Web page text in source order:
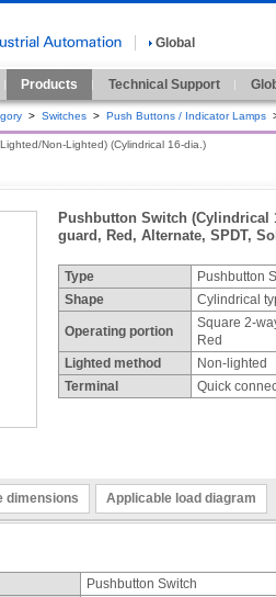
Global
Products Technical Support
> Switches > Push Buttons / Indicator Lamps
Non-Lighted) (Cylindrical 16-dia.)
Pushbutton Switch (Cylindrical
guard, Red, Alternate, SPDT,
Type
Pushbutton
Shape
Cylindrical
Operating portion
Square 2-
Red
Lighted method
Non-lighted
Terminal
Quick
dimensions Applicable load diagram
Pushbutton Switch